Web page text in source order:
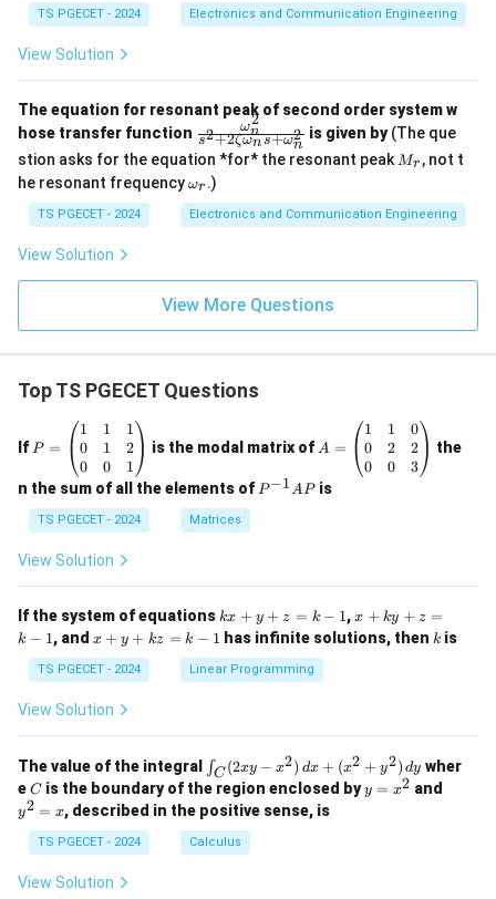
TS PGECET - 2024 Electronics and Communication Engineering
View Solution
The equation for resonant peak of second order system w
hose transfer function
\fr
ac
{\o
me
ga_
n^
eta
+
ga_
2}
s2+2ζωns+ωn
2
ωn
2
is given by(The que
stion asks for the equation *for* the resonant peak M
Mr , not t
he resonant frequency\o
m
eg
a_
ωr .)
TS PGECET - 2024 Electronics and Communication Engineering
View Solution
View More Questions
Top TS PGECET Questions
If =
eg
in
{p
m
at
ri
1
&
1
&
0
&
2
\\
&
0
1
P =
1
0
0
1
1
0
1
2
1
is the modal matrix of =
eg
in
&
1
&
0
&
2
\\
0
A =
1
0
0
1
2
0
0
2
3
the
n the sum of all the elements of P
P−1APis
TS PGECET - 2024 Matrices
View Solution
If the system of equations k
x
+
y
+
1
kx + y + z = k − 1,x
+
k
-
1
x + ky + z =
k − 1, and x
y
+
k
k
-
1
x + y + kz = k − 1 has infinite solutions, then k
k is
TS PGECET - 2024 Linear Programming
View Solution
The value of the integral
\i
n
t_
C
(2
x
∫C (2xy − x2) dx + (x2 + y2) dy wher
eC
C is the boundary of the region enclosed byy
=
y = x2 and
y2 = x, described in the positive sense, is
TS PGECET - 2024 Calculus
View Solution